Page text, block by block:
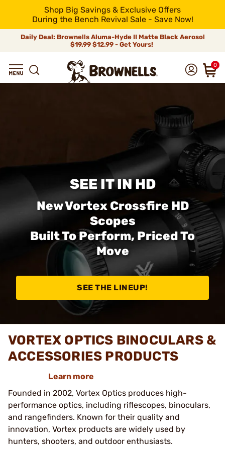
Shop Big Savings & Exclusive Offers
During the Bench Revival Sale - Save Now!
Daily Deal: Brownells Aluma-Hyde II Matte Black Aerosol
$19.99 $12.99 - Get Yours!
0
SEE IT IN HD
New Vortex Crossfire HD
Scopes
Built To Perform, Priced To
Move
SEE THE LINEUP!
VORTEX OPTICS BINOCULARS &
ACCESSORIES PRODUCTS
Learn more
Founded in 2002, Vortex Optics produces high-
performance optics, including riflescopes, binoculars,
and rangefinders. Known for their quality and
innovation, Vortex products are widely used by
hunters, shooters, and outdoor enthusiasts.